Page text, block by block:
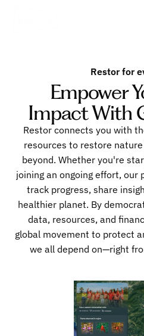
Restor for
Empower
Impact With
Restor connects you with
resources to restore
beyond. Whether you're
joining an ongoing effort,
track progress, share
healthier planet. By
data, resources, and
global movement to protect
we all depend on—right